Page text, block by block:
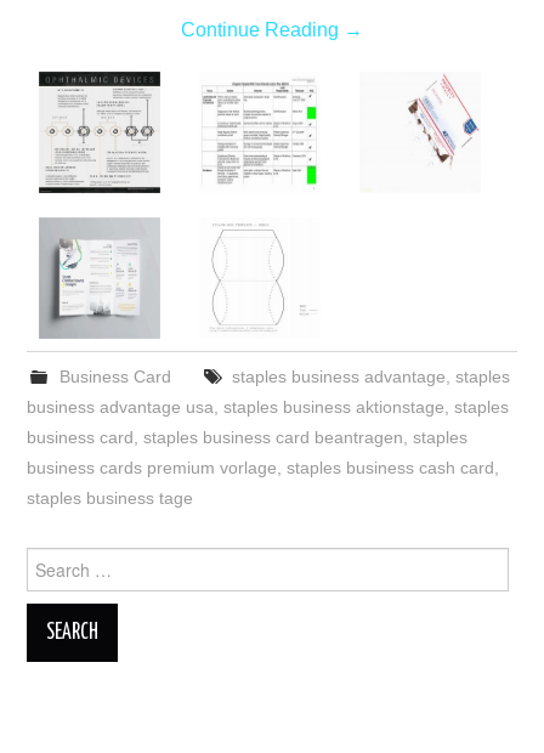
Continue Reading →
Business Card staples business advantage staples
business advantage usa ,staples business aktionstage ,staples
business card ,staples business card beantragen ,staples
business cards premium vorlage ,staples business cash card
staples business tage
for: